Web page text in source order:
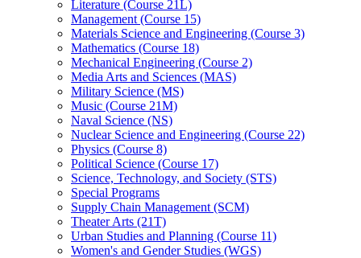
Literature (Course 21L)
Management (Course 15)
Materials Science and Engineering (Course 3)
Mathematics (Course 18)
Mechanical Engineering (Course 2)
Media Arts and Sciences (MAS)
Military Science (MS)
Music (Course 21M)
Naval Science (NS)
Nuclear Science and Engineering (Course 22)
Physics (Course 8)
Political Science (Course 17)
Science, Technology, and Society (STS)
Special Programs
Supply Chain Management (SCM)
Theater Arts (21T)
Urban Studies and Planning (Course 11)
Women's and Gender Studies (WGS)